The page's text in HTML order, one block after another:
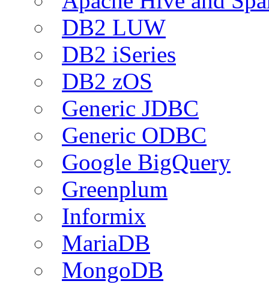
DB2 LUW
DB2 iSeries
DB2 zOS
Generic JDBC
Generic ODBC
Google BigQuery
Greenplum
Informix
MariaDB
MongoDB